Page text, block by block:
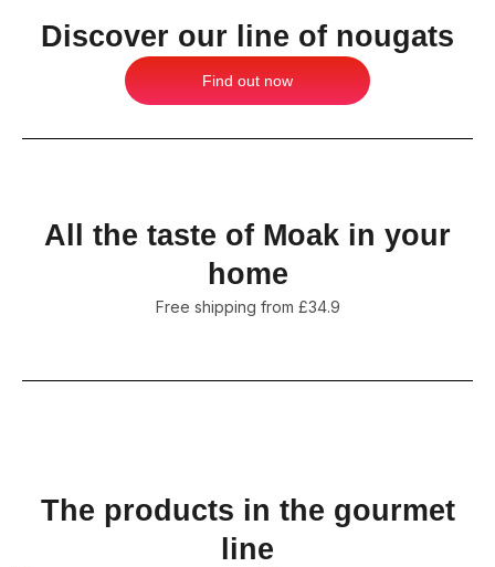
Discover our line of nougats
Find out now
All the taste of Moak in your
home
Free shipping from £34.9
The products in the gourmet
line